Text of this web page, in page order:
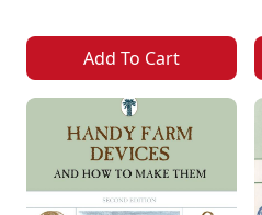
Add To Cart